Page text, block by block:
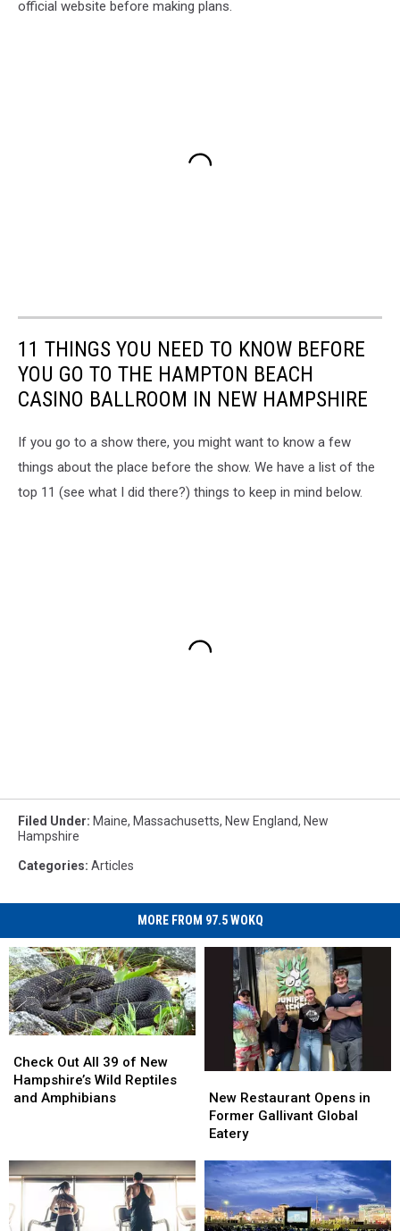
official website before making plans.
11 THINGS YOU NEED TO KNOW BEFORE
YOU GO TO THE HAMPTON BEACH
CASINO BALLROOM IN NEW HAMPSHIRE
If you go to a show there, you might want to know a few
things about the place before the show. We have a list of the
top 11 (see what I did there?) things to keep in mind below.
Filed Under: Maine, Massachusetts, New England, New
Hampshire
Categories: Articles
MORE FROM 97.5 WOKQ
Out
All
39
Wild
Reptiles
and
Amphibians
Check Out All 39 of New
Hampshire’s Wild Reptiles
and Amphibians
Out
All
39
Wild
Reptiles
and
Amphibians
Restaurant
Opens
in
Gallivant
Global
Eatery
New Restaurant Opens in
Former Gallivant Global
Eatery
Restaurant
Opens
in
Gallivant
Global
Eatery